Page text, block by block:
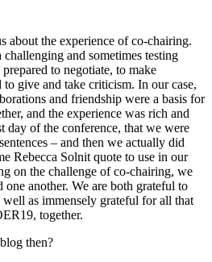
about the experience of co-chairing.
and sometimes testing
to negotiate, to make
give and take criticism. In our case,
and friendship were a basis for
and the experience was rich and
day of the conference, that we were
– and then we actually did
Rebecca Solnit quote to use in our
on the challenge of co-chairing, we
one another. We are both grateful to
as immensely grateful for all that
together.
then?